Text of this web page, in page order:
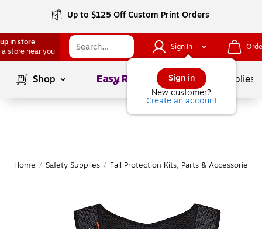
Up to $125 Off Custom Print Orders
in store
a store near you
Sign In
Sign in
New customer?
Create an account
Shop Page1of School Supplies
Home / Safety Supplies / Fall Protection Kits, Parts & Accessories